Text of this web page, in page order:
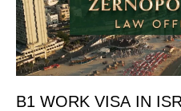
B1 WORK VISA IN